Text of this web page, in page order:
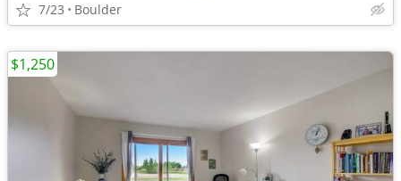
7/23 Boulder
$1,250